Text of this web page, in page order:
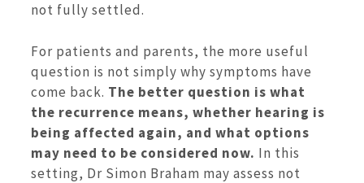
not fully settled.
For patients and parents, the more useful
question is not simply why symptoms have
come back. The better question is what
the recurrence means, whether hearing is
being affected again, and what options
may need to be considered now. In this
setting, Dr Simon Braham may assess not